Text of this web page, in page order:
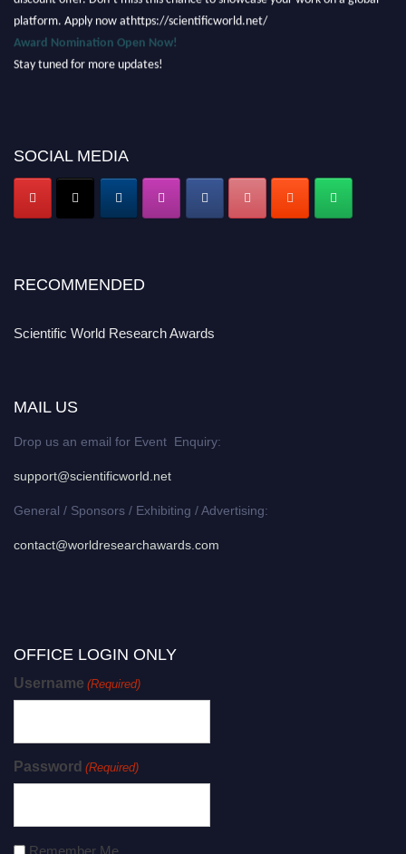
platform. Apply now athttps://scientificworld.net/
Award Nomination Open Now!
Stay tuned for more updates!
SOCIAL MEDIA
RECOMMENDED
Scientific World Research Awards
MAIL US
Drop us an email for Event Enquiry:
support@scientificworld.net
General / Sponsors / Exhibiting / Advertising:
contact@worldresearchawards.com
OFFICE LOGIN ONLY
Username (Required)
Password (Required)
Remember Me